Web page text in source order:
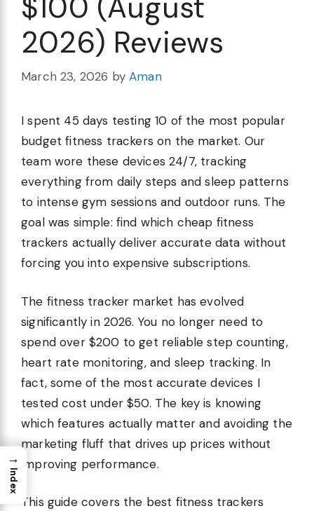
2026) Reviews
March 23, 2026 byAman
I spent 45 days testing 10 of the most popular
budget fitness trackers on the market. Our
team wore these devices 24/7, tracking
everything from daily steps and sleep patterns
to intense gym sessions and outdoor runs. The
goal was simple: find which cheap fitness
trackers actually deliver accurate data without
forcing you into expensive subscriptions.
The fitness tracker market has evolved
significantly in 2026. You no longer need to
spend over $200 to get reliable step counting,
heart rate monitoring, and sleep tracking. In
fact, some of the most accurate devices I
tested cost under $50. The key is knowing
which features actually matter and avoiding the
marketing fluff that drives up prices without
improving performance.
This guide covers the best fitness trackers
→
Index